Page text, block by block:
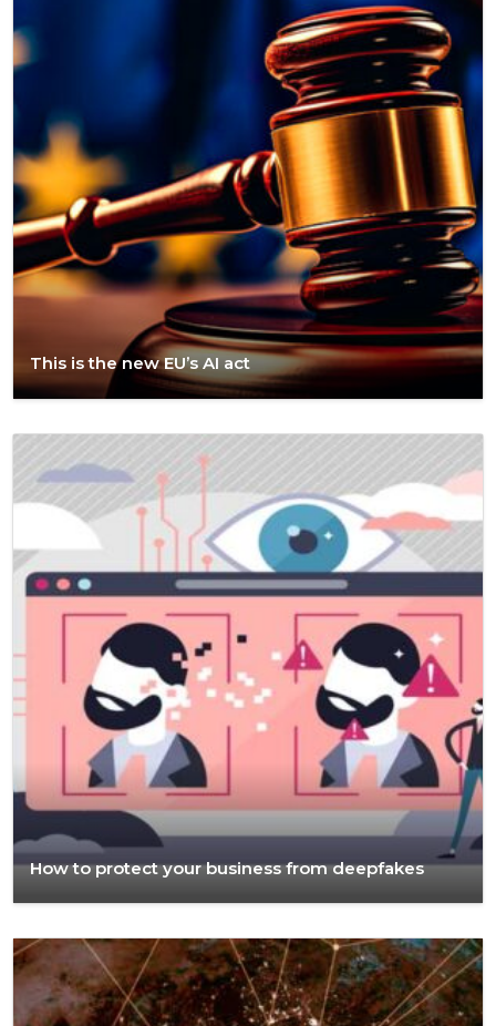
This is the new EU’s AI act
How to protect your business from deepfakes